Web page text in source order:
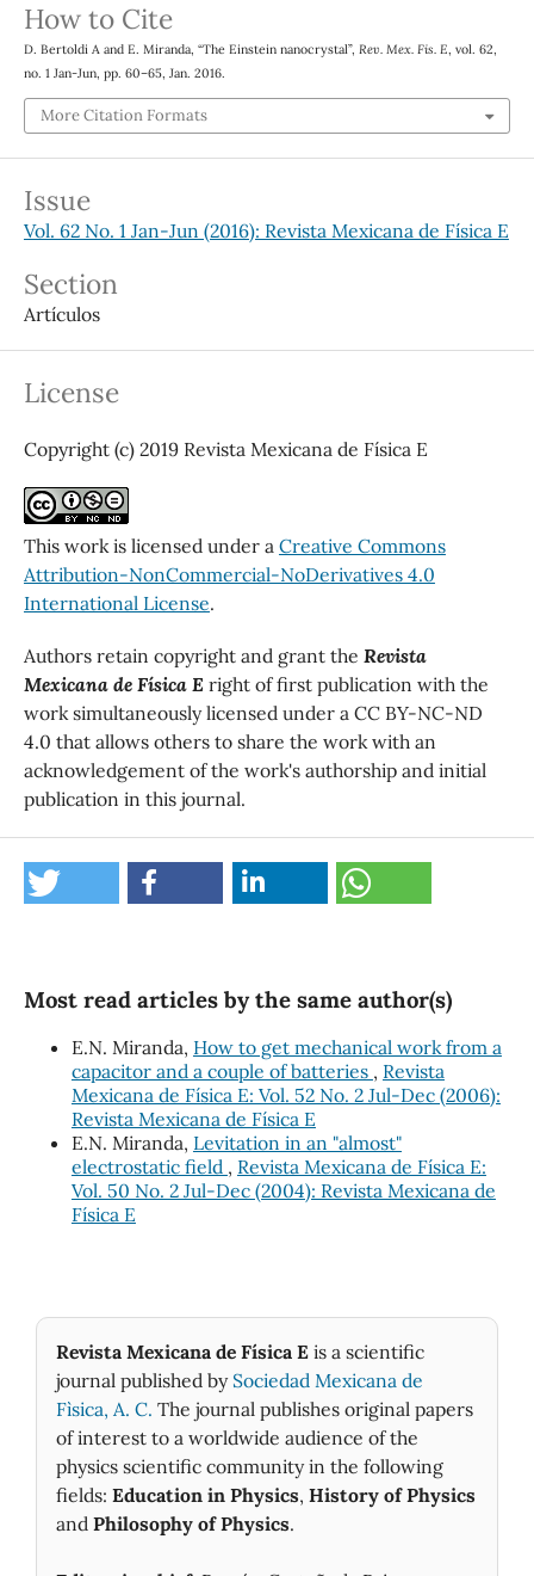
How to Cite
D. Bertoldi A and E. Miranda, “The Einstein nanocrystal”, Rev. Mex. Fis. E, vol. 62,
no. 1 Jan-Jun, pp. 60–65, Jan. 2016.
More Citation Formats
Issue
Vol. 62 No. 1 Jan-Jun (2016): Revista Mexicana de Física E
Section
Artículos
License
Copyright (c) 2019 Revista Mexicana de Física E
This work is licensed under a Creative Commons
Attribution-NonCommercial-NoDerivatives 4.0
International License.
Authors retain copyright and grant the Revista
Mexicana de Física E right of first publication with the
work simultaneously licensed under a CC BY-NC-ND
4.0 that allows others to share the work with an
acknowledgement of the work's authorship and initial
publication in this journal.
Most read articles by the same author(s)
E.N. Miranda, How to get mechanical work from a
capacitor and a couple of batteries , Revista
Mexicana de Física E: Vol. 52 No. 2 Jul-Dec (2006):
Revista Mexicana de Física E
E.N. Miranda, Levitation in an "almost"
electrostatic field , Revista Mexicana de Física E:
Vol. 50 No. 2 Jul-Dec (2004): Revista Mexicana de
Física E
Revista Mexicana de Física E is a scientific
journal published by Sociedad Mexicana de
Fìsica, A. C. The journal publishes original papers
of interest to a worldwide audience of the
physics scientific community in the following
fields: Education in Physics, History of Physics
and Philosophy of Physics.